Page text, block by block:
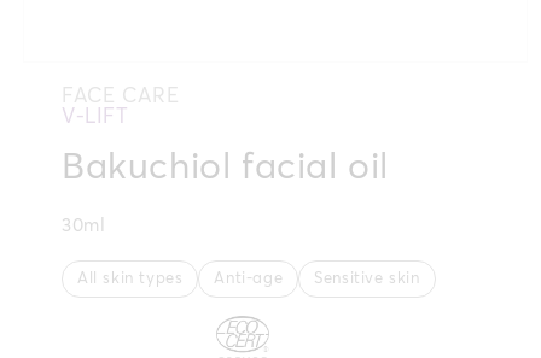
mediaFACE CARE
V-LIFT
Bakuchiol facial oil
30ml
All skin types Anti-age Sensitive skin